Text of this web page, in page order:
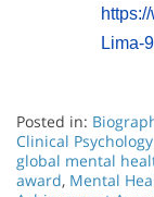
Lima-9
Posted in:
Clinical
global mental
award, Mental